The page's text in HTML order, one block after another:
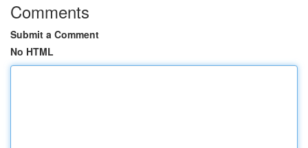
Comments
Submit a Comment
No HTML